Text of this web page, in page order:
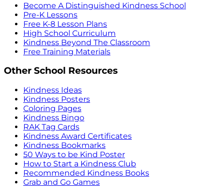
Become A Distinguished Kindness School
Pre-K Lessons
Free K-8 Lesson Plans
High School Curriculum
Kindness Beyond The Classroom
Free Training Materials
Other School Resources
Kindness Ideas
Kindness Posters
Coloring Pages
Kindness Bingo
RAK Tag Cards
Kindness Award Certificates
Kindness Bookmarks
50 Ways to be Kind Poster
How to Start a Kindness Club
Recommended Kindness Books
Grab and Go Games